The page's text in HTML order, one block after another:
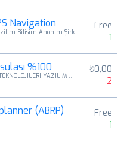
Navigation
Goldlab Applications Yazilim Bilişim Anonim Şirketi
Free
1
%100
CNT INTERAKTIF BILGI TEKNOLOJILERI YAZILIM SANAYI VE TICARET ANONIM SIRKETI
₺0,00
-2
(ABRP)
Free
1